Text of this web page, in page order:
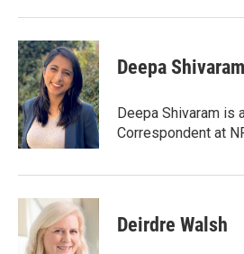
Deepa Shivaram
Deepa Shivaram is
Correspondent at
Deirdre Walsh